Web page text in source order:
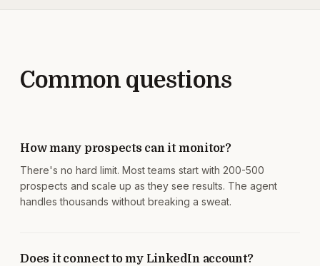
Common questions
How many prospects can it monitor?
There's no hard limit. Most teams start with 200-500
prospects and scale up as they see results. The agent
handles thousands without breaking a sweat.
Does it connect to my LinkedIn account?